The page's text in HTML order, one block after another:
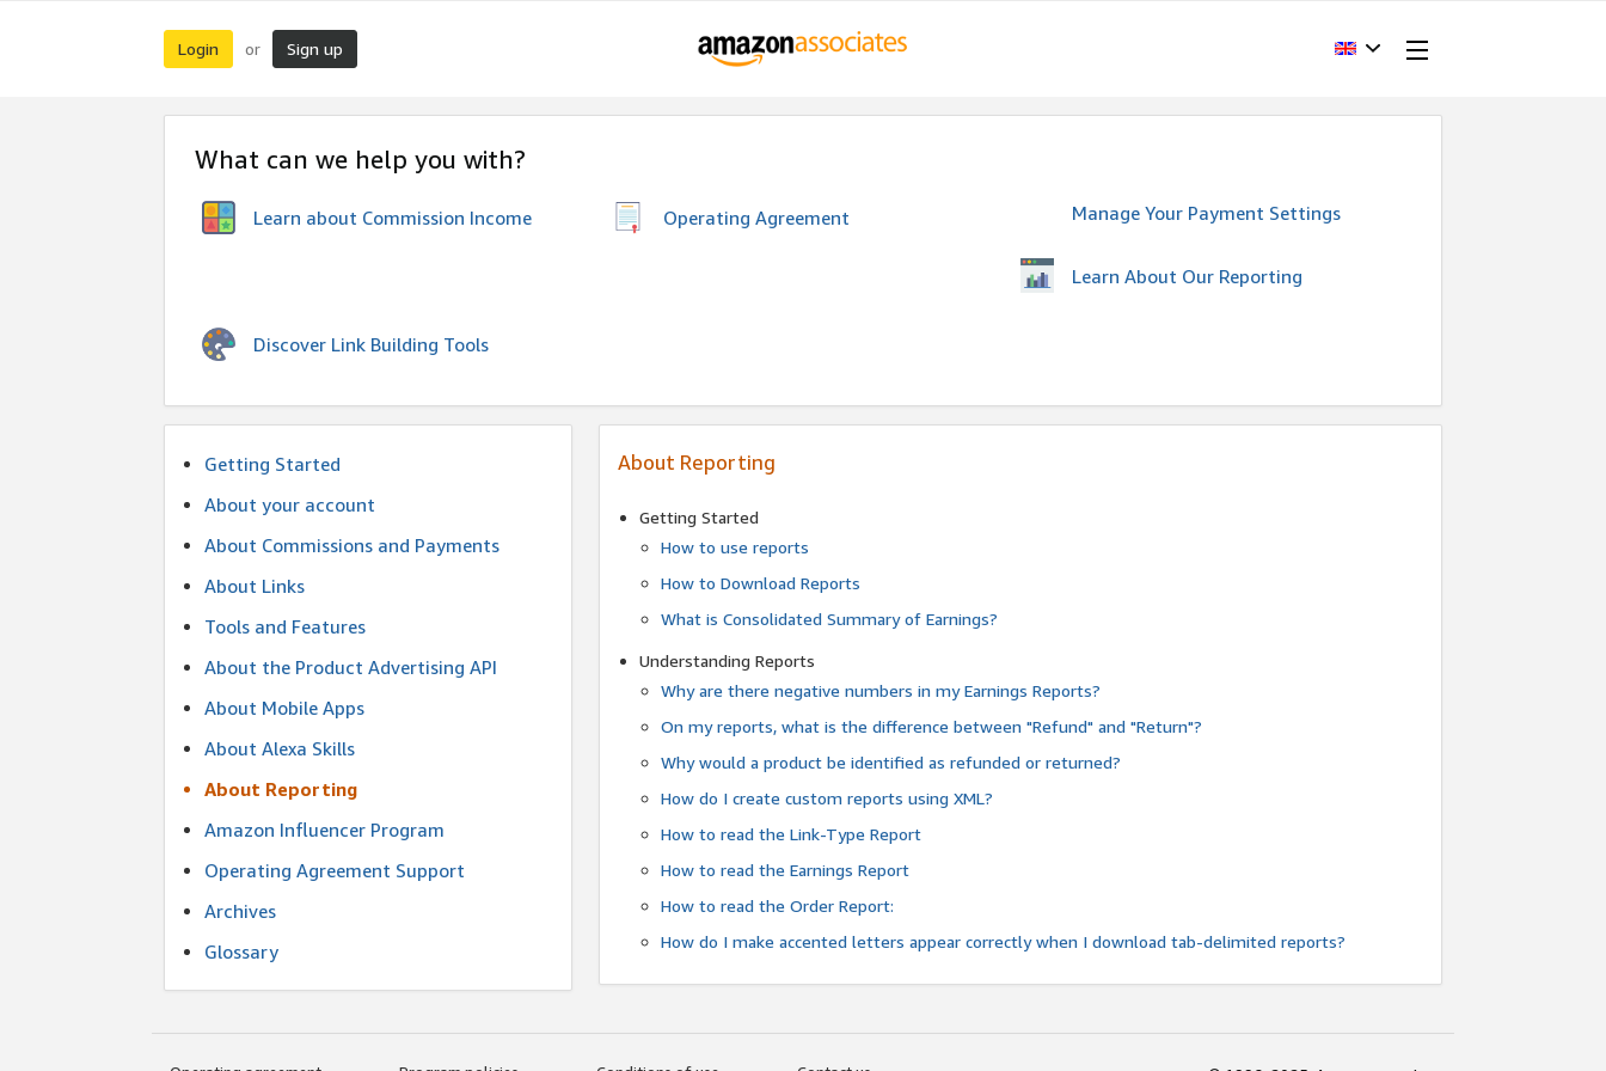
Login or Sign up
What can we help you with?
Learn about Commission Income Operating Agreement Manage Your Payment Settings
Learn About Our Reporting
Discover Link Building Tools
Getting Started
About your account
About Commissions and Payments
About Links
Tools and Features
About the Product Advertising API
About Mobile Apps
About Alexa Skills
About Reporting
Amazon Influencer Program
Operating Agreement Support
Archives
Glossary
About Reporting
Getting Started
How to use reports
How to Download Reports
What is Consolidated Summary of Earnings?
Understanding Reports
Why are there negative numbers in my Earnings Reports?
On my reports, what is the difference between "Refund" and "Return"?
Why would a product be identified as refunded or returned?
How do I create custom reports using XML?
How to read the Link-Type Report
How to read the Earnings Report
How to read the Order Report:
How do I make accented letters appear correctly when I download tab-delimited reports?